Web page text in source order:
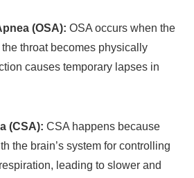
(OSA):OSA occurs when the
throat becomes physically
causes temporary lapses in
(CSA): CSA happens because
the brain’s system for controlling
leading to slower and